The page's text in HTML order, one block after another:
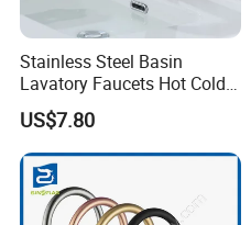
Stainless Steel Basin
Lavatory Faucets Hot Cold
Water Hotel Bathroom
Waterfall Mixer Tap
US$7.80